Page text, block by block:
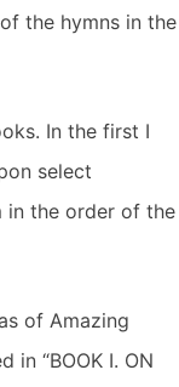
the hymns in the
In the first I
select
in the order of the
of Amazing
in “BOOK I. ON